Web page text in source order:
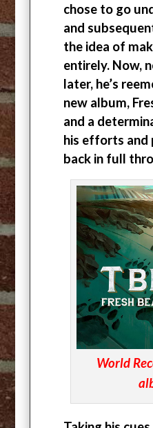
chose to go
and
the idea of
entirely. Now,
later, he’s
new album,
and a
his efforts and
back in full
World